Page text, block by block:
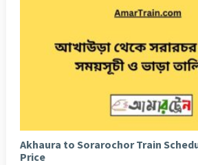
Akhaura to Sorarochor Train
Price